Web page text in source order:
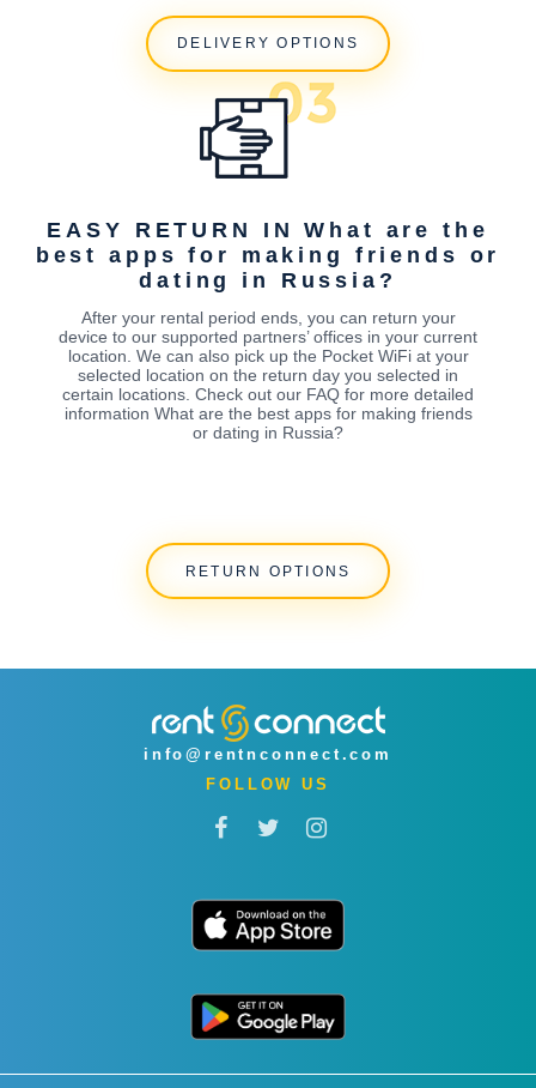
DELIVERY OPTIONS
EASY RETURN IN What are the
best apps for making friends or
dating in Russia?
After your rental period ends, you can return your
device to our supported partners’ offices in your current
location. We can also pick up the Pocket WiFi at your
selected location on the return day you selected in
certain locations. Check out our FAQ for more detailed
information What are the best apps for making friends
or dating in Russia?
RETURN OPTIONS
info@rentnconnect.com
FOLLOW US